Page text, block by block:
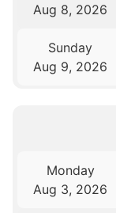
Aug 8, 2026
Sunday
Aug 9, 2026
Monday
Aug 3, 2026